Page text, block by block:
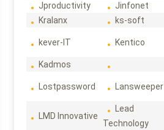
Jproductivity
Jinfonet
Kralanx
ks-soft
kever-IT Kentico
Kadmos
Lostpassword Lansweeper
LMD Innovative
Lead
Technology